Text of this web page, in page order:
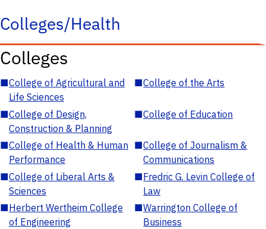
Colleges/Health
Colleges
■College of Agricultural and
Life Sciences
■College of the Arts
■College of Design,
Construction & Planning
■College of Education
■College of Health & Human
Performance
■College of Journalism &
Communications
■College of Liberal Arts &
Sciences
■Fredric G. Levin College of
Law
■Herbert Wertheim College
of Engineering
■Warrington College of
Business